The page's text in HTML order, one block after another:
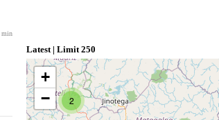
min
Latest | Limit 250
2
+
−